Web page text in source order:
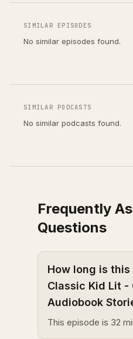
SIMILAR EPISODES
No similar episodes found.
SIMILAR PODCASTS
No similar podcasts found.
Frequently
Questions
How long is
Classic Kid Lit -
Audiobook
This episode is 32